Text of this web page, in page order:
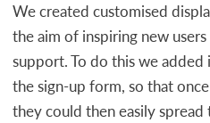
We created customised
the aim of inspiring new
support. To do this we
the sign-up form, so that
they could then easily